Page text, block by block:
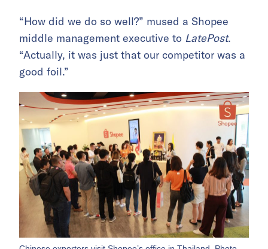
“How did we do so well?” mused a Shopee
middle management executive to LatePost.
“Actually, it was just that our competitor was a
good foil.”